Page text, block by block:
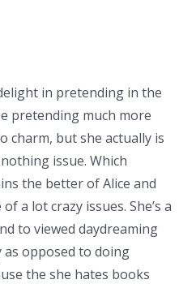
in pretending in the
pretending much more
charm, but she actually is
issue. Which
the better of Alice and
a lot crazy issues. She’s a
to viewed daydreaming
as opposed to doing
the she hates books